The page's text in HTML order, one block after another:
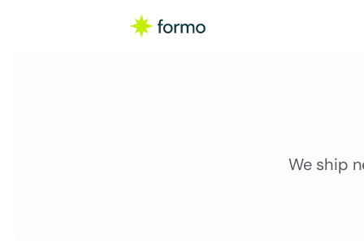
We ship